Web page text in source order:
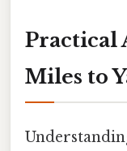
Practical
Miles to